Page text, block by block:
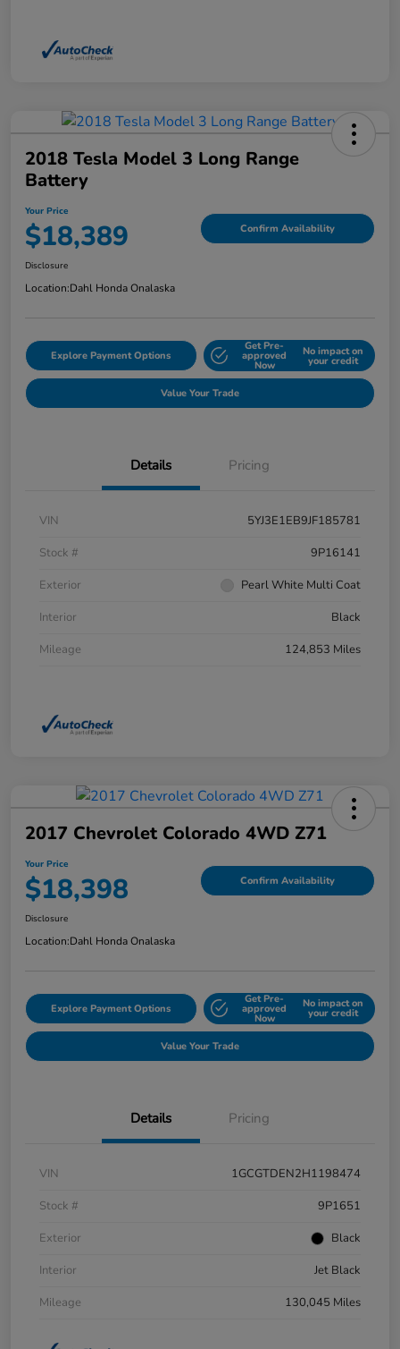
2018 Tesla Model 3 Long Range
Battery
Your Price
$18,389 Confirm Availability
Disclosure
Location:Dahl Honda Onalaska
Explore Payment Options
Get Pre-
approved
Now
No impact on
your credit
Value Your Trade
Details Pricing
VIN
5YJ3E1EB9JF185781
Stock #
9P16141
Exterior
Pearl White Multi Coat
Interior
Black
Mileage
124,853 Miles
2017 Chevrolet Colorado 4WD Z71
Your Price
$18,398 Confirm Availability
Disclosure
Location:Dahl Honda Onalaska
Explore Payment Options
Get Pre-
approved
Now
No impact on
your credit
Value Your Trade
Details Pricing
VIN
1GCGTDEN2H1198474
Stock #
9P1651
Exterior
Black
Interior
Jet Black
Mileage
130,045 Miles